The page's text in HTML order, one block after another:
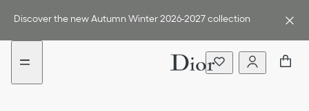
menu
content
Discover the new Autumn Winter 2026-2027 collection